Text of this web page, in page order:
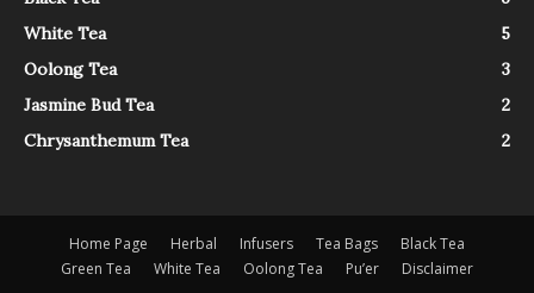
White Tea
5
Oolong Tea
3
Jasmine Bud Tea
2
Chrysanthemum Tea
2
Home Page Herbal Infusers Tea Bags
Black Tea
Green Tea
White Tea Oolong Tea Pu’er Disclaimer